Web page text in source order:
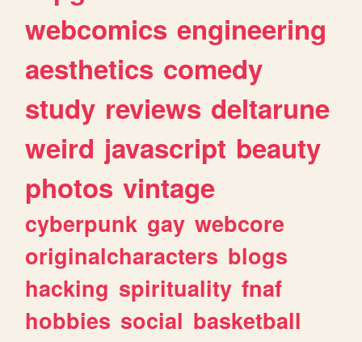
webcomics engineering
aesthetics comedy
study reviews deltarune
weird javascript beauty
photos vintage
cyberpunk gay webcore
originalcharacters blogs
hacking spirituality fnaf
hobbies social basketball